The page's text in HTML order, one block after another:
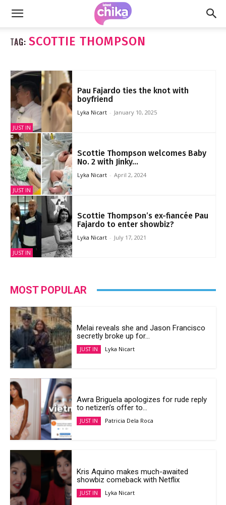
TAG: SCOTTIE THOMPSON
JUST IN
Pau Fajardo ties the knot with
boyfriend
Lyka Nicart - January 10, 2025
JUST IN
Scottie Thompson welcomes Baby
No. 2 with Jinky...
Lyka Nicart - April 2, 2024
JUST IN
Scottie Thompson’s ex-fiancée Pau
Fajardo to enter showbiz?
Lyka Nicart - July 17, 2021
MOST POPULAR
Melai reveals she and Jason Francisco
secretly broke up for...
JUST IN Lyka Nicart
Awra Briguela apologizes for rude reply
to netizen’s offer to...
JUST IN Patricia Dela Roca
Kris Aquino makes much-awaited
showbiz comeback with Netflix
JUST IN Lyka Nicart